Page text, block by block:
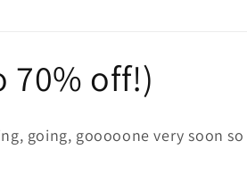
70% off!)
going, gooooone very soon